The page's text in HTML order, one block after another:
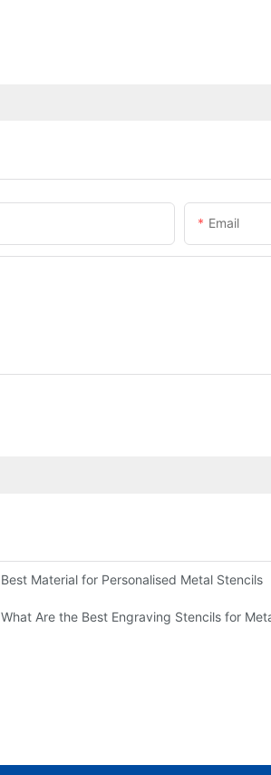
Email
Best Material for Personalised Metal Stencils
What Are the Best Engraving Stencils for